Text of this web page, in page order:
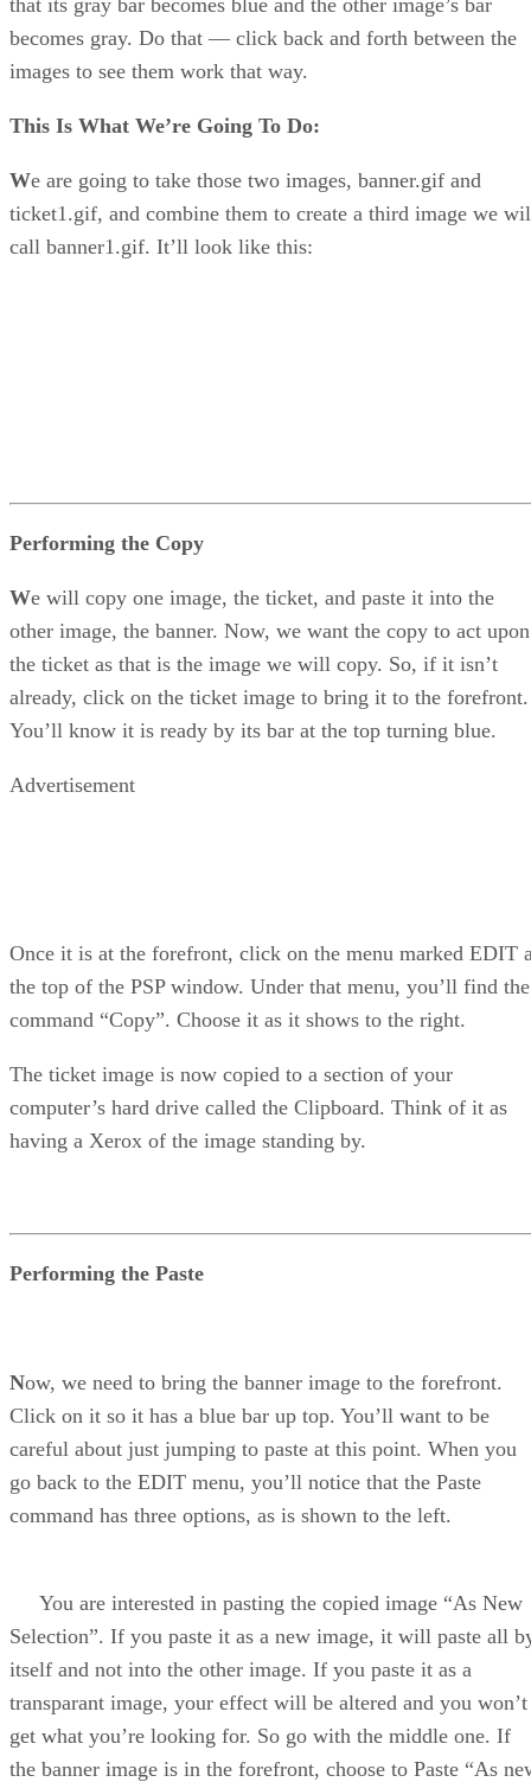
becomes gray. Do that — click back and forth between the
images to see them work that way.
This Is What We’re Going To Do:
We are going to take those two images, banner.gif and
ticket1.gif, and combine them to create a third image we
call banner1.gif. It’ll look like this:
Performing the Copy
We will copy one image, the ticket, and paste it into the
other image, the banner. Now, we want the copy to act upon
the ticket as that is the image we will copy. So, if it isn’t
already, click on the ticket image to bring it to the forefront.
You’ll know it is ready by its bar at the top turning blue.
Advertisement
Once it is at the forefront, click on the menu marked EDIT
the top of the PSP window. Under that menu, you’ll find the
command “Copy”. Choose it as it shows to the right.
The ticket image is now copied to a section of your
computer’s hard drive called the Clipboard. Think of it as
having a Xerox of the image standing by.
Performing the Paste
Now, we need to bring the banner image to the forefront.
Click on it so it has a blue bar up top. You’ll want to be
careful about just jumping to paste at this point. When you
go back to the EDIT menu, you’ll notice that the Paste
command has three options, as is shown to the left.
You are interested in pasting the copied image “As New
Selection”. If you paste it as a new image, it will paste all
itself and not into the other image. If you paste it as a
transparant image, your effect will be altered and you won’t
get what you’re looking for. So go with the middle one. If
the banner image is in the forefront, choose to Paste “As